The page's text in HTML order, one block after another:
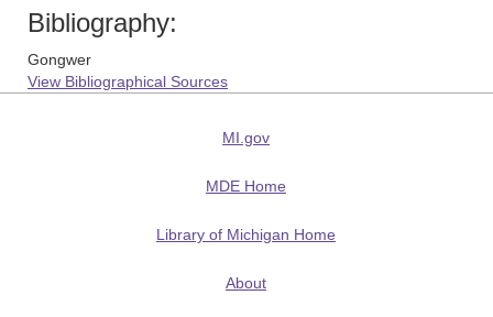
Bibliography:
Gongwer
View Bibliographical Sources
MI.gov
MDE Home
Library of Michigan Home
About